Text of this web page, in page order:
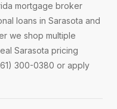
mortgage broker
loans in Sarasota and
we shop multiple
Sarasota pricing
300-0380 or apply